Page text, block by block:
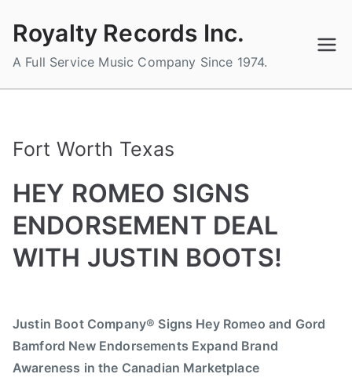
content
Royalty Records Inc.
A Full Service Music Company Since 1974.
Fort Worth Texas
HEY ROMEO SIGNS
ENDORSEMENT DEAL
WITH JUSTIN BOOTS!
a
d
m
s
t
e
s
t
e
g
g
e
Justin Boot Company® Signs Hey Romeo and Gord
Bamford New Endorsements Expand Brand
Awareness in the Canadian Marketplace